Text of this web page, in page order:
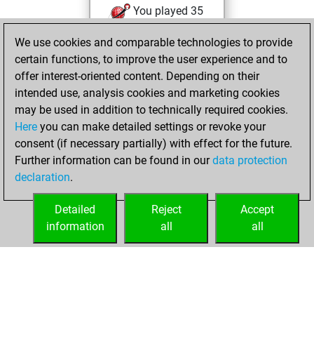
You played 35
You scored +9
=1 -25 in bullet
Thursday, April
30, 2020
You played 23
slow games
Play
=3 -15 in slow games
We use cookies and comparable technologies to provide
certain functions, to improve the user experience and to
offer interest-oriented content. Depending on their
intended use, analysis cookies and marketing cookies
may be used in addition to technically required cookies.
Here you can make detailed settings or revoke your
consent (if necessary partially) with effect for the future.
Further information can be found in ourdata protection
declaration.
Accept
all
Reject
all
Detailed
information